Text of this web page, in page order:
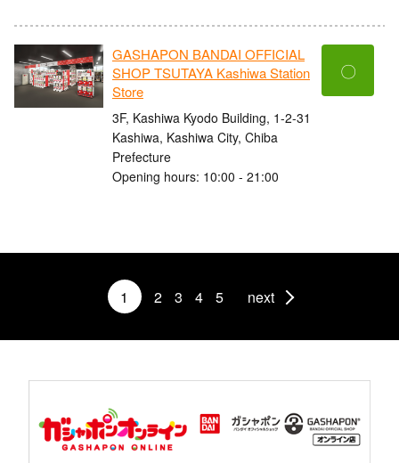
GASHAPON BANDAI OFFICIAL
SHOP TSUTAYA Kashiwa Station
Store
3F, Kashiwa Kyodo Building, 1-2-31
Kashiwa, Kashiwa City, Chiba
Prefecture
Opening hours: 10:00 - 21:00
〇
1 2 3 4 5 next